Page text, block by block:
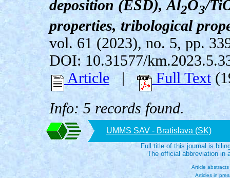
deposition (ESD), Al2O3/
properties, tribological
vol. 61 (2023), no. 5, pp.
DOI: 10.31577/
Article | Full Text
Info: 5 records found.
UMMS SAV - Bratislava (SK)
Full title of this journal is
The official abbreviation in
Article
Articles in